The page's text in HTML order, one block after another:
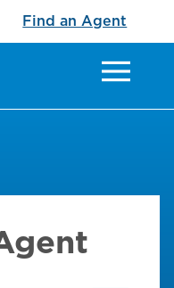
Find an Agent